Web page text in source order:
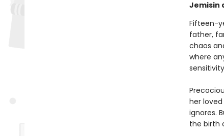
Jemisin
Fifteen-
father,
chaos
where
her
ignores.
the birth